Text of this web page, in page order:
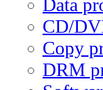
Data
CD/
Copy
DRM